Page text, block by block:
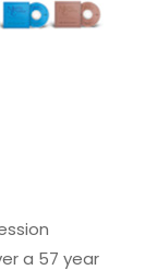
a 57 year